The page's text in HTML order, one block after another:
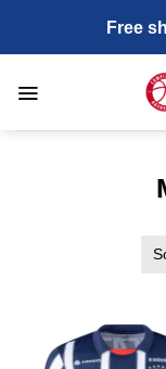
content
Free